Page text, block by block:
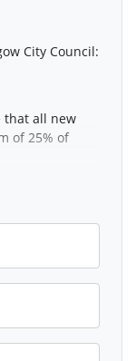
City Council:
that all new
of 25% of
controls to